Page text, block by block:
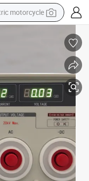
motorcycle
bike
hair wig